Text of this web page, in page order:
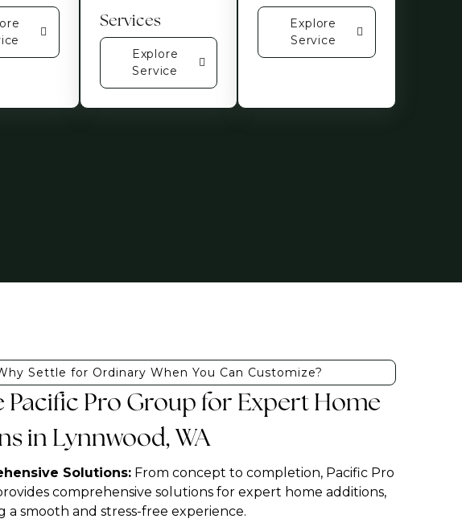
Services
Explore
Service
Explore
Service
Settle for Ordinary When You Can Customize?
Pacific Pro Group for Expert Home
in Lynnwood, WA
Solutions:From concept to completion, Pacific Pro
comprehensive solutions for expert home additions,
a smooth and stress-free experience.